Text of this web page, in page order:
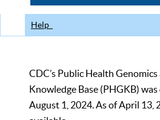
Help
CDC’s Public Health
Knowledge Base (PHGKB)
August 1, 2024. As of April 13,